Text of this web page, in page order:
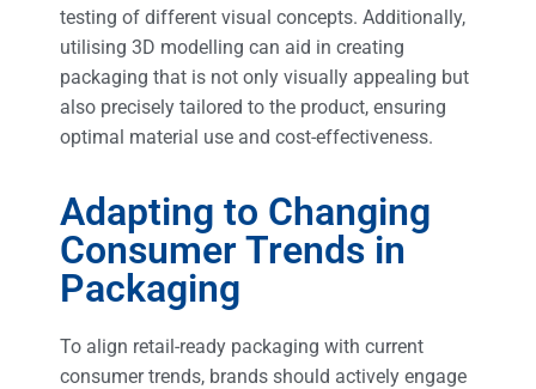
testing of different visual concepts. Additionally,
utilising 3D modelling can aid in creating
packaging that is not only visually appealing but
also precisely tailored to the product, ensuring
optimal material use and cost-effectiveness.
Adapting to Changing
Consumer Trends in
Packaging
To align retail-ready packaging with current
consumer trends, brands should actively engage